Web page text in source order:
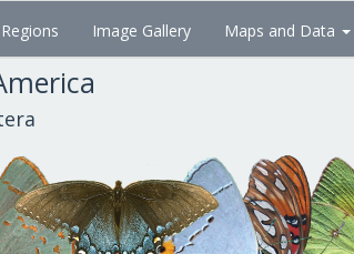
Regions Image Gallery Maps and Data